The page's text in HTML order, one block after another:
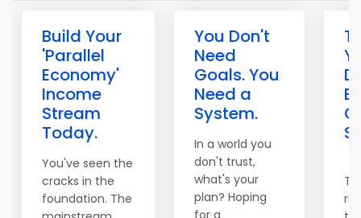
Build Your
'Parallel
Economy'
Income
Stream
Today.
You've seen the
cracks in the
foundation. The
You Don't
Need
Goals. You
Need a
System.
In a world you
don't trust,
what's your
plan? Hoping
for a